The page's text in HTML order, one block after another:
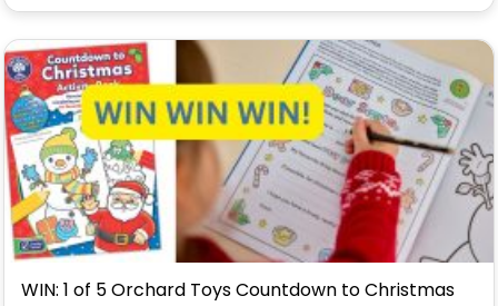
WIN: 1 of 5 Orchard Toys Countdown to Christmas